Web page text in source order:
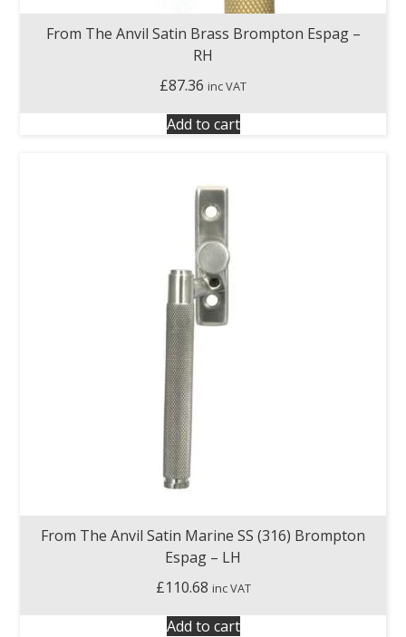
From The Anvil Satin Brass Brompton Espag –
RH
£87.36 inc VAT
Add to cart
From The Anvil Satin Marine SS (316) Brompton
Espag – LH
£110.68 inc VAT
Add to cart